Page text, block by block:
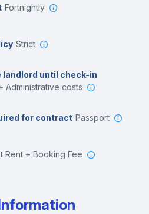
Fortnightly
Strict
landlord until check-in
Administrative costs
for contract Passport
Rent + Booking Fee